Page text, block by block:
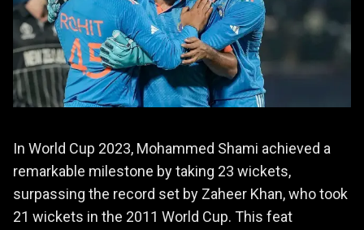
In World Cup 2023, Mohammed Shami achieved a
remarkable milestone by taking 23 wickets,
surpassing the record set by Zaheer Khan, who took
21 wickets in the 2011 World Cup. This feat